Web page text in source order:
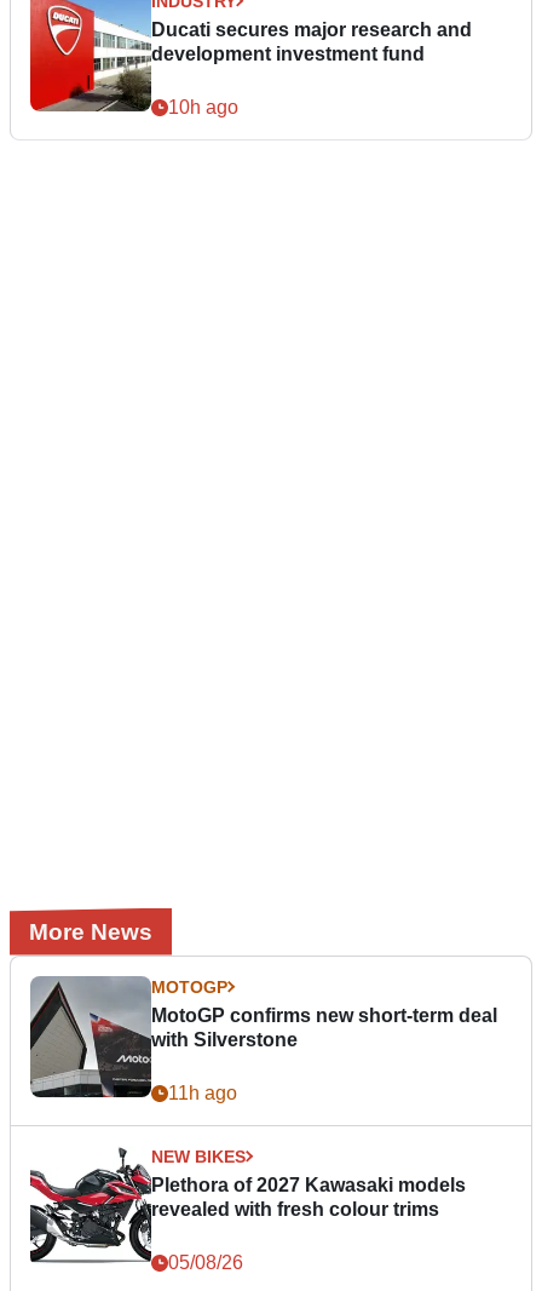
Ducati secures major research and
development investment fund
10h ago
More News
MOTOGP
MotoGP confirms new short-term deal
with Silverstone
11h ago
NEW BIKES
Plethora of 2027 Kawasaki models
revealed with fresh colour trims
05/08/26